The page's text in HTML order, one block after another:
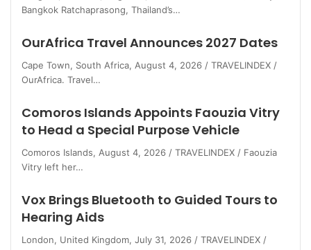
Bangkok Ratchaprasong, Thailand’s…
OurAfrica Travel Announces 2027 Dates
Cape Town, South Africa, August 4, 2026 / TRAVELINDEX /
OurAfrica. Travel…
Comoros Islands Appoints Faouzia Vitry
to Head a Special Purpose Vehicle
Comoros Islands, August 4, 2026 / TRAVELINDEX / Faouzia
Vitry left her…
Vox Brings Bluetooth to Guided Tours to
Hearing Aids
London, United Kingdom, July 31, 2026 / TRAVELINDEX /